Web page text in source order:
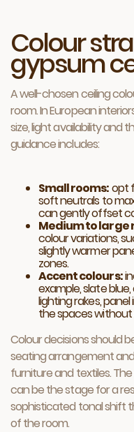
Colour
gypsum
A well-chosen ceiling
room. In European
size, light availability and
guidance includes:
Small rooms:opt
soft neutrals to
can gently offset
Medium to large
colour variations,
slightly warmer
zones.
Accent colours:
example, slate
lighting rakes,
the spaces
Colour decisions should
seating arrangement
furniture and textiles.
can be the stage for a
sophisticated tonal shift
of the room.